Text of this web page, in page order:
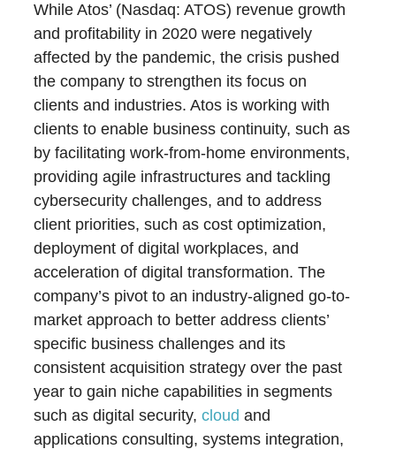
While Atos’ (Nasdaq: ATOS) revenue growth
and profitability in 2020 were negatively
affected by the pandemic, the crisis pushed
the company to strengthen its focus on
clients and industries. Atos is working with
clients to enable business continuity, such as
by facilitating work-from-home environments,
providing agile infrastructures and tackling
cybersecurity challenges, and to address
client priorities, such as cost optimization,
deployment of digital workplaces, and
acceleration of digital transformation. The
company’s pivot to an industry-aligned go-to-
market approach to better address clients’
specific business challenges and its
consistent acquisition strategy over the past
year to gain niche capabilities in segments
such as digital security,cloud and
applications consulting, systems integration,